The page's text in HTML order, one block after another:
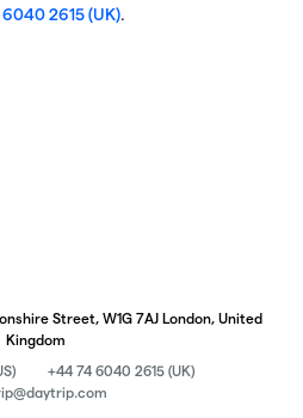
2615 (UK).
Street, W1G 7AJ London, United
Kingdom
+44 74 6040 2615 (UK)